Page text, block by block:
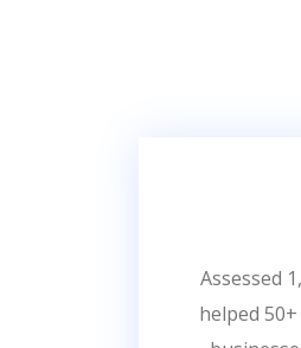
Assessed
helped